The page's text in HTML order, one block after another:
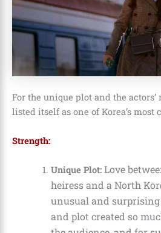
For the unique plot and the
listed itself as one of Korea’s most
Strength:
Unique Plot: Love
heiress and a North
unusual and surprising
and plot created so